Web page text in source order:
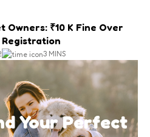
Owners: ₹10 K Fine Over
3 MINS
Your Perfect